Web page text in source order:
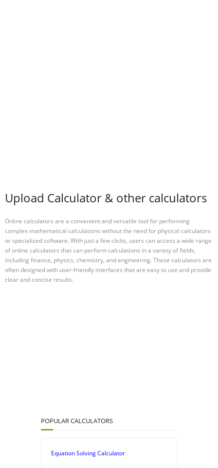
Upload Calculator & other calculators
Online calculators are a convenient and versatile tool for performing
complex mathematical calculations without the need for physical calculators
or specialized software. With just a few clicks, users can access a wide range
of online calculators that can perform calculations in a variety of fields,
including finance, physics, chemistry, and engineering. These calculators are
often designed with user-friendly interfaces that are easy to use and provide
clear and concise results.
POPULAR CALCULATORS
Equation Solving Calculator